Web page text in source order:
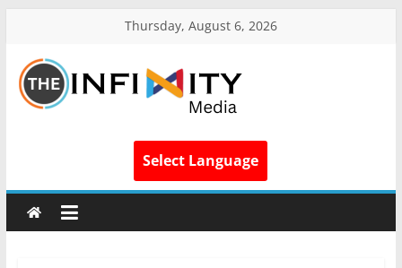
Thursday, August 6, 2026
Select Language